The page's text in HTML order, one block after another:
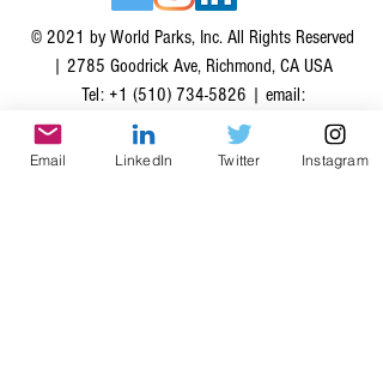
© 2021 by World Parks, Inc. All Rights Reserved
| 2785 Goodrick Ave, Richmond, CA USA
Tel: +1 (510) 734-5826 | email:
info@worldparksinc.com
World Parks, Inc. is a 501(c)(3) charitable
Email LinkedIn Twitter Instagram